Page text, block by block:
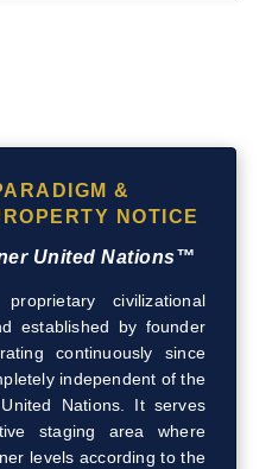
&
NOTICE
United Nations™
civilizational
established by founder
continuously since
independent of the
Nations. It serves
staging area where
levels according to the